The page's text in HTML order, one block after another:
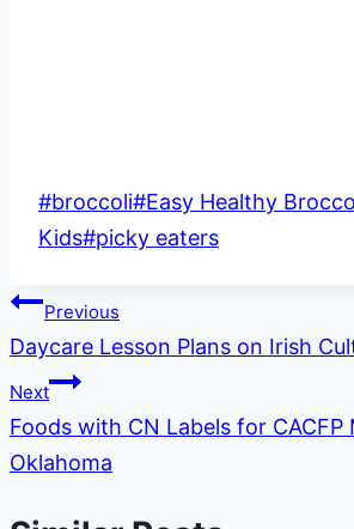
Post
Tags:
#broccoli#Easy Healthy
Kids#picky eaters
Post
navigation
Previous
Daycare Lesson Plans on Irish
Next
Foods with CN Labels for CACFP
Oklahoma